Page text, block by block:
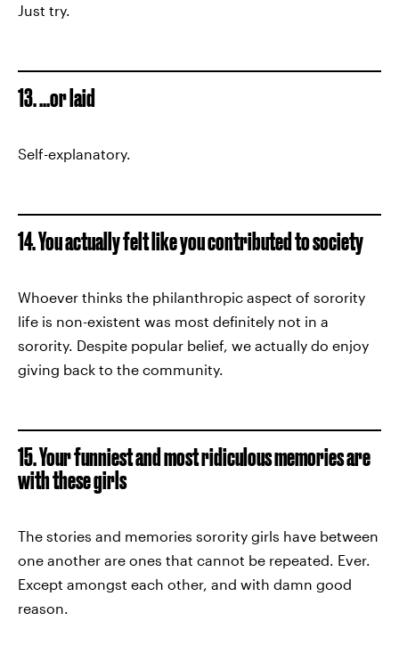
Just try.
13. ...or laid
Self-explanatory.
14. You actually felt like you contributed to society
Whoever thinks the philanthropic aspect of sorority
life is non-existent was most definitely not in a
sorority. Despite popular belief, we actually do enjoy
giving back to the community.
15. Your funniest and most ridiculous memories are
with these girls
The stories and memories sorority girls have between
one another are ones that cannot be repeated. Ever.
Except amongst each other, and with damn good
reason.